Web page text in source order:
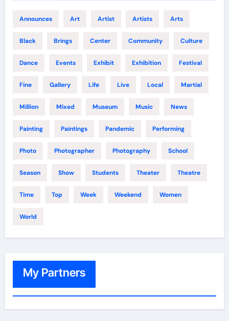
Announces Art Artist Artists Arts
Black Brings Center Community Culture
Dance Events Exhibit Exhibition Festival
Fine Gallery Life Live Local Martial
Million Mixed Museum Music News
Painting Paintings Pandemic Performing
Photo Photographer Photography School
Season Show Students Theater Theatre
Time Top Week Weekend Women
World
My Partners